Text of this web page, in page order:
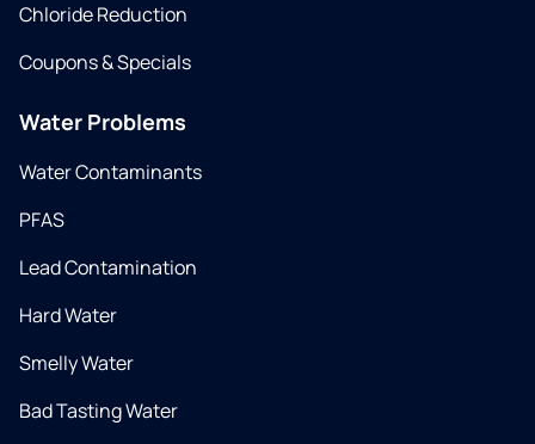
Chloride Reduction
Coupons & Specials
Water Problems
Water Contaminants
PFAS
Lead Contamination
Hard Water
Smelly Water
Bad Tasting Water